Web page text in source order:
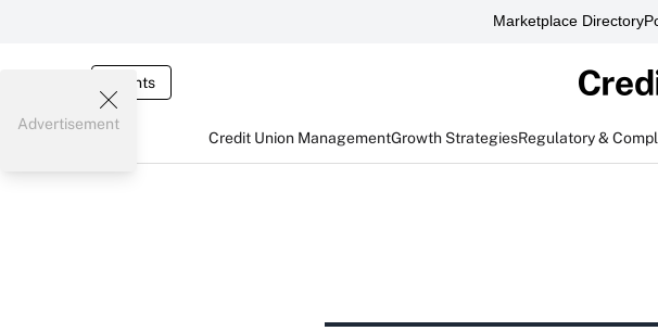
Marketplace Directory
Events
Credit Union ManagementGrowth StrategiesRegulatory &
Advertisement